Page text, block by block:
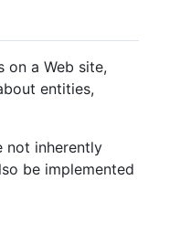
on a Web site,
entities,
not inherently
be implemented